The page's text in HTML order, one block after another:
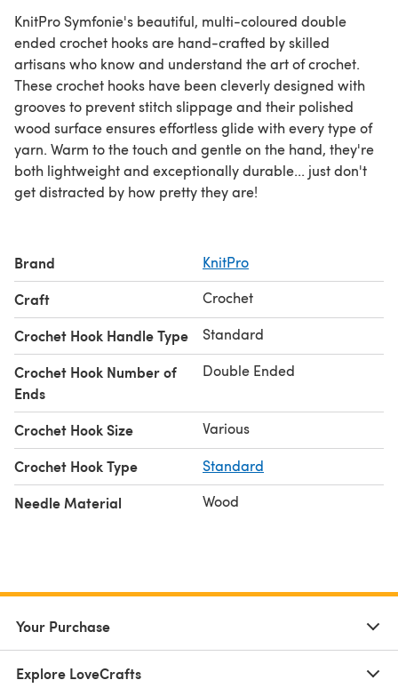
KnitPro Symfonie's beautiful, multi-coloured double
ended crochet hooks are hand-crafted by skilled
artisans who know and understand the art of crochet.
These crochet hooks have been cleverly designed with
grooves to prevent stitch slippage and their polished
wood surface ensures effortless glide with every type of
yarn. Warm to the touch and gentle on the hand, they're
both lightweight and exceptionally durable... just don't
get distracted by how pretty they are!
Brand KnitPro
Craft Crochet
Crochet Hook Handle Type Standard
Crochet Hook Number of
Ends
Double Ended
Crochet Hook Size Various
Crochet Hook Type Standard
Needle Material Wood
Your Purchase
Explore LoveCrafts